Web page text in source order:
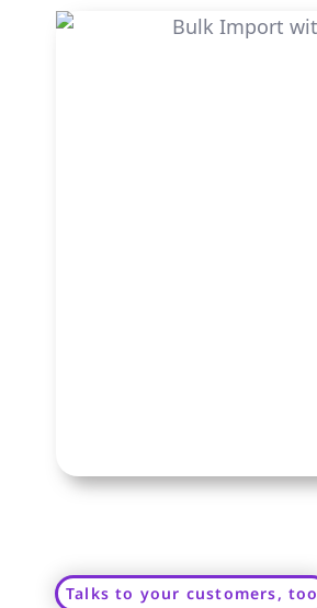
Talks to your customers, too